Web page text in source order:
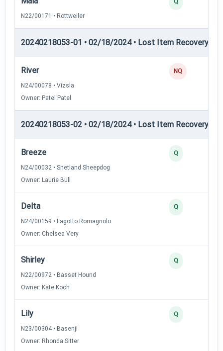
N22/00171 • Rottweiler
Q
20240218053-01 • 02/18/2024 • Lost Item Recovery •
River
N24/00078 • Vizsla
Owner: Patel Patel
NQ
20240218053-02 • 02/18/2024 • Lost Item Recovery •
Breeze
N24/00032 • Shetland Sheepdog
Owner: Laurie Bull
Q
Delta
N24/00159 • Lagotto Romagnolo
Owner: Chelsea Very
Q
Shirley
N22/00972 • Basset Hound
Owner: Kate Koch
Q
Lily
N23/00304 • Basenji
Owner: Rhonda Sitter
Q